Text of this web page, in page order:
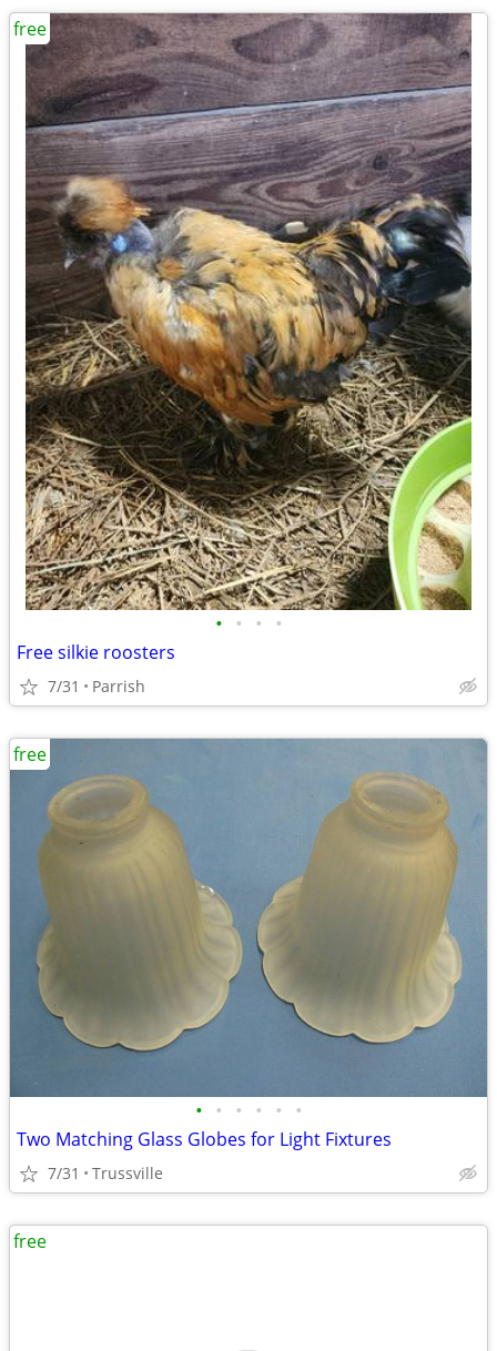
• • • •
Free silkie roosters
7/31 Parrish
free
• • • • • •
Two Matching Glass Globes for Light Fixtures
7/31 Trussville
free
free